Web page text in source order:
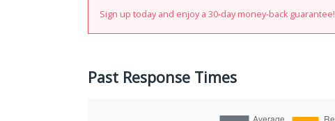
Sign up today and enjoy a 30-day money-back guarantee!
Past Response Times